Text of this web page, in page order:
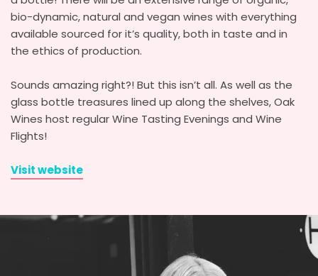
bio-dynamic, natural and vegan wines with everything
available sourced for it’s quality, both in taste and in
the ethics of production.
Sounds amazing right?! But this isn’t all. As well as the
glass bottle treasures lined up along the shelves, Oak
Wines host regular Wine Tasting Evenings and Wine
Flights!
Visit website